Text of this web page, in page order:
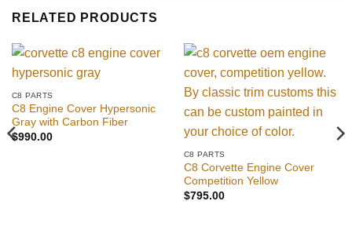
RELATED PRODUCTS
C8 PARTS
C8 Engine Cover Hypersonic
Gray with Carbon Fiber
$990.00
C8 PARTS
C8 Corvette Engine Cover
Competition Yellow
$795.00